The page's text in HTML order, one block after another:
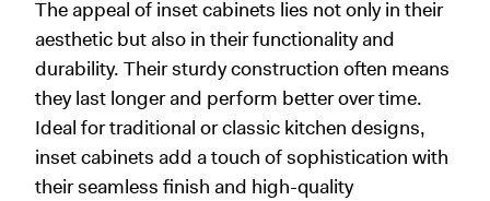
The appeal of inset cabinets lies not only in their
aesthetic but also in their functionality and
durability. Their sturdy construction often means
they last longer and perform better over time.
Ideal for traditional or classic kitchen designs,
inset cabinets add a touch of sophistication with
their seamless finish and high-quality